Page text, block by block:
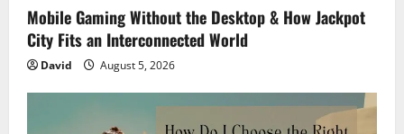
Mobile Gaming Without the Desktop & How Jackpot
City Fits an Interconnected World
David August 5, 2026